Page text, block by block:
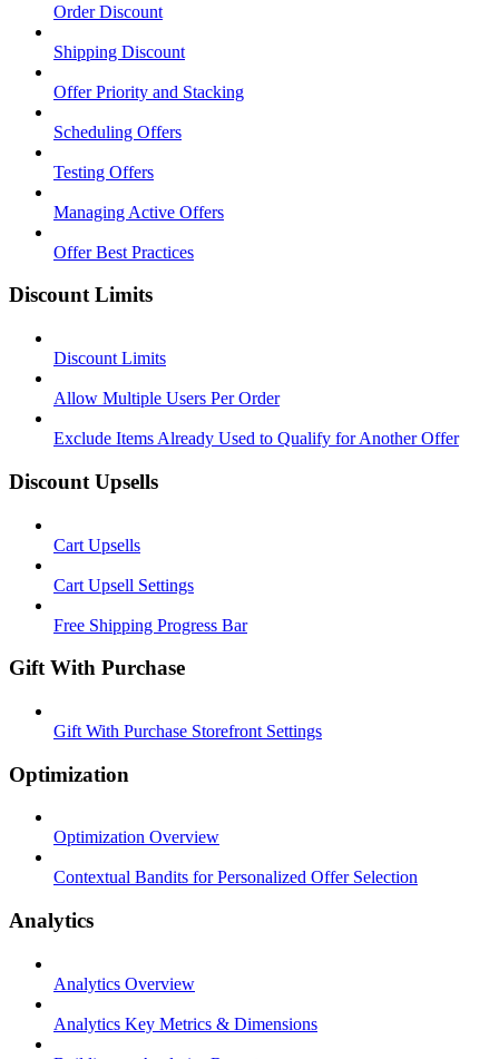
Order Discount
Shipping Discount
Offer Priority and Stacking
Scheduling Offers
Testing Offers
Managing Active Offers
Offer Best Practices
Discount Limits
Discount Limits
Allow Multiple Users Per Order
Exclude Items Already Used to Qualify for Another Offer
Discount Upsells
Cart Upsells
Cart Upsell Settings
Free Shipping Progress Bar
Gift With Purchase
Gift With Purchase Storefront Settings
Optimization
Optimization Overview
Contextual Bandits for Personalized Offer Selection
Analytics
Analytics Overview
Analytics Key Metrics & Dimensions